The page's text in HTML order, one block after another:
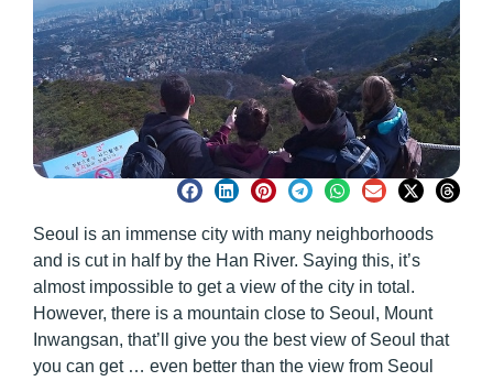
Seoul is an immense city with many neighborhoods
and is cut in half by the Han River. Saying this, it’s
almost impossible to get a view of the city in total.
However, there is a mountain close to Seoul, Mount
Inwangsan, that’ll give you the best view of Seoul that
you can get … even better than the view from Seoul